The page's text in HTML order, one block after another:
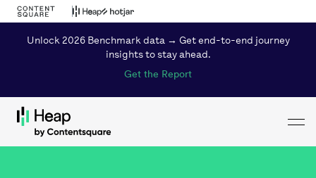
Unlock 2026 Benchmark data → Get end-to-end journey
insights to stay ahead.
Get the Report
Loading...